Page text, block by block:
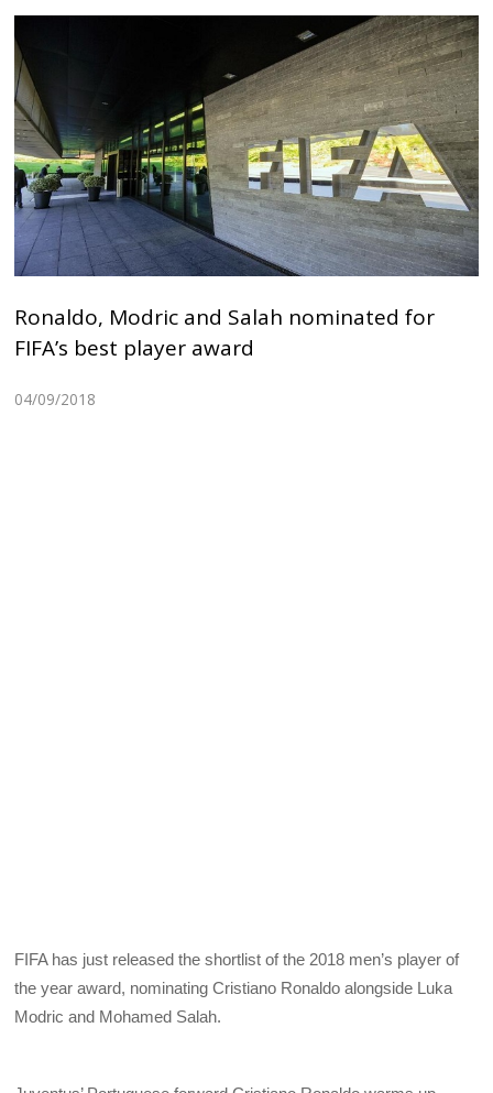
Ronaldo, Modric and Salah nominated for
FIFA’s best player award
04/09/2018
FIFA has just released the shortlist of the 2018 men’s player of
the year award, nominating Cristiano Ronaldo alongside Luka
Modric and Mohamed Salah.